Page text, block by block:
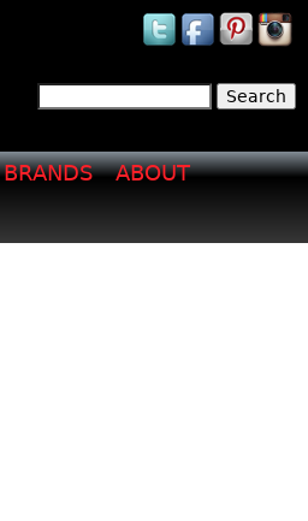
Search form
BRANDS ABOUT